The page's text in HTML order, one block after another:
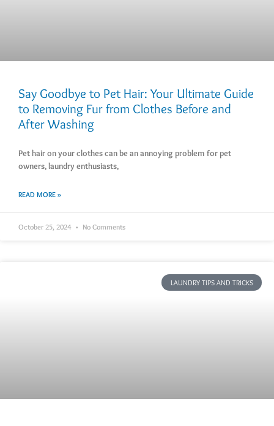
Say Goodbye to Pet Hair: Your Ultimate Guide
to Removing Fur from Clothes Before and
After Washing
Pet hair on your clothes can be an annoying problem for pet
owners, laundry enthusiasts,
READ MORE »
October 25, 2024 No Comments
LAUNDRY TIPS AND TRICKS